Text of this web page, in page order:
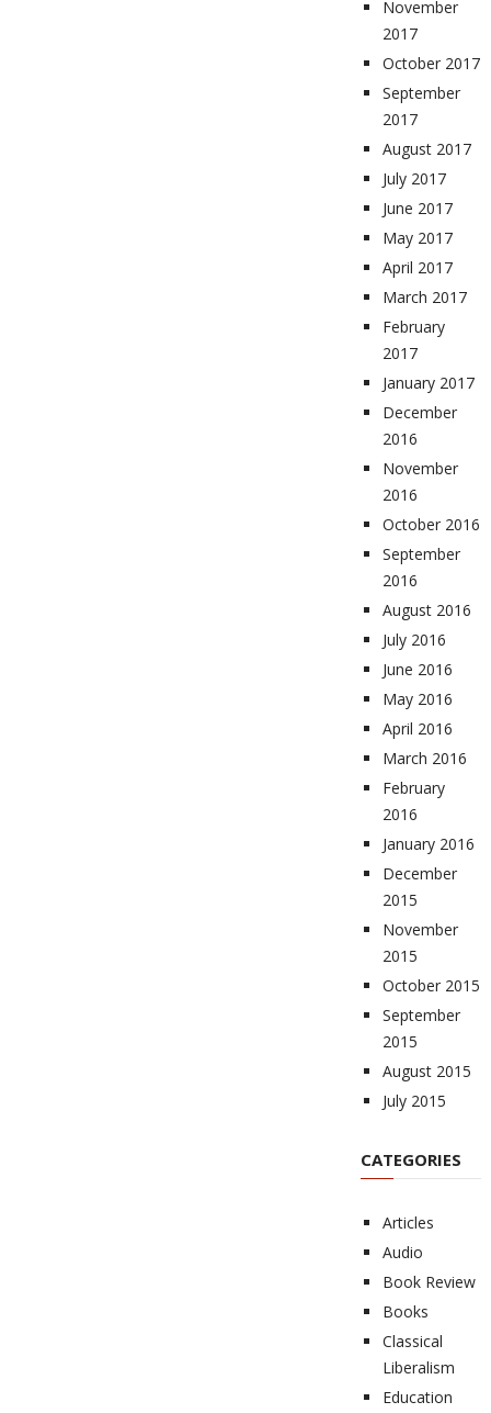
November
2017
October 2017
September
2017
August 2017
July 2017
June 2017
May 2017
April 2017
March 2017
February
2017
January 2017
December
2016
November
2016
October 2016
September
2016
August 2016
July 2016
June 2016
May 2016
April 2016
March 2016
February
2016
January 2016
December
2015
November
2015
October 2015
September
2015
August 2015
July 2015
CATEGORIES
Articles
Audio
Book Review
Books
Classical
Liberalism
Education